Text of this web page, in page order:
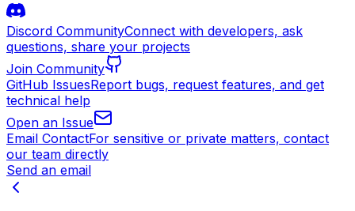
Discord CommunityConnect with developers, ask
questions, share your projects
Join Community
GitHub IssuesReport bugs, request features, and get
technical help
Open an Issue
Email ContactFor sensitive or private matters, contact
our team directly
Send an email